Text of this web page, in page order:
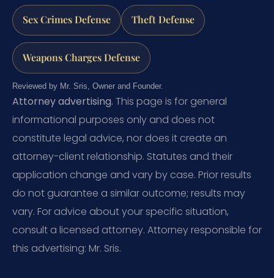
Sex Crimes Defense Theft Defense
Weapons Charges Defense
Reviewed by Mr. Sris, Owner and Founder.
Attorney advertising. This page is for general
informational purposes only and does not
constitute legal advice, nor does it create an
attorney-client relationship. Statutes and their
application change and vary by case. Prior results
do not guarantee a similar outcome; results may
vary. For advice about your specific situation,
consult a licensed attorney. Attorney responsible for
this advertising: Mr. Sris.